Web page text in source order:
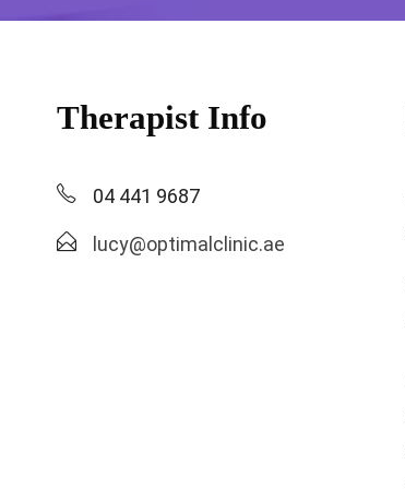
Therapist Info
04 441 9687
lucy@optimalclinic.ae